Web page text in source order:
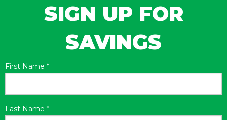
SIGN UP FOR
SAVINGS
First Name *
Last Name *